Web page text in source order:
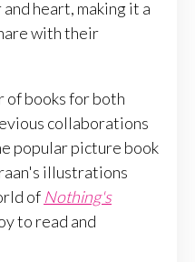
heart, making it a
with their
of books for both
collaborations
popular picture book
illustrations
of Nothing's
to read and